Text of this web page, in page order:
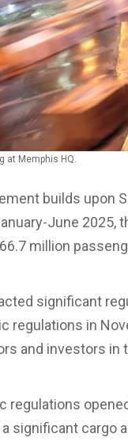
at Memphis HQ.
builds upon
June 2025,
million
significant
regulations in
and investors in
regulations
significant cargo